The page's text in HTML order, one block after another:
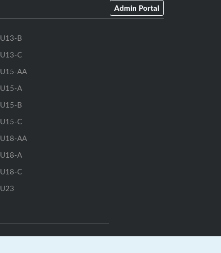
Admin Portal
U13-B
U13-C
U15-AA
U15-A
U15-B
U15-C
U18-AA
U18-A
U18-C
U23